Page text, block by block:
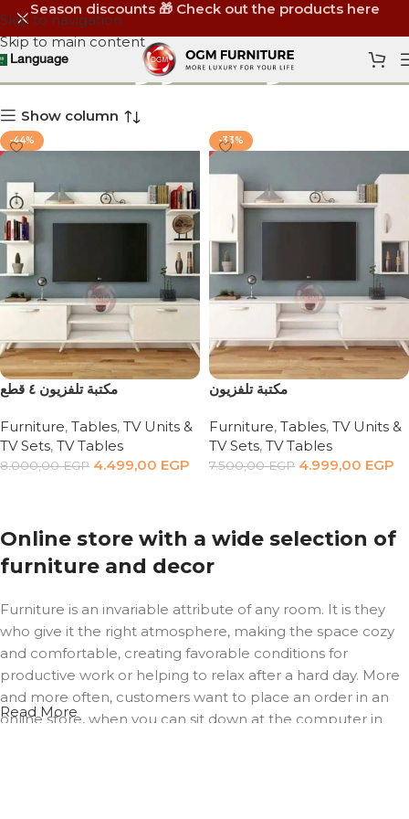
Skip to navigation
Skip to main content
Season discounts 🎁 Check out the products here
Language يونت تلفزيون
Show column
-44%
مكتبة تلفزيون ٤ قطع
Furniture, Tables, TV Units &
TV Sets, TV Tables
8.000,00EGP 4.499,00 EGP
-33%
مكتبة تلفزيون
Furniture, Tables, TV Units &
TV Sets, TV Tables
7.500,00EGP 4.999,00 EGP
Online store with a wide selection of
furniture and decor
Furniture is an invariable attribute of any room. It is they
who give it the right atmosphere, making the space cozy
and comfortable, creating favorable conditions for
productive work or helping to relax after a hard day. More
and more often, customers want to place an order in an
online store, when you can sit down at the computer in
Read More